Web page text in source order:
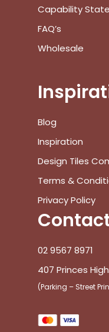
Capability
FAQ’s
Wholesale
Blog
Inspiration
Design Tiles
Terms &
Privacy Policy
02 9567 8971
407 Princes
(Parking – Street